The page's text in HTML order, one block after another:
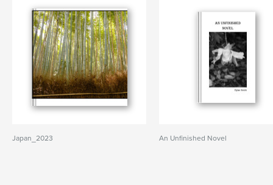
Japan_2023 An Unfinished Novel